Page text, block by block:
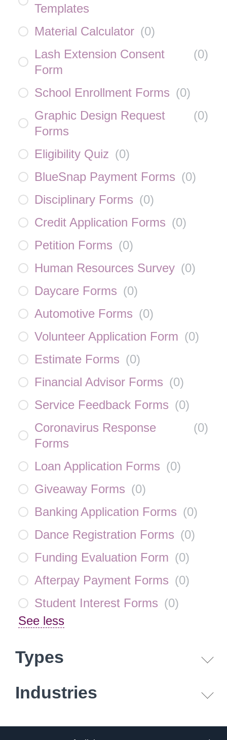
Templates
Material Calculator (0)
Lash Extension Consent
Form
(0)
School Enrollment Forms (0)
Graphic Design Request
Forms
(0)
Eligibility Quiz (0)
BlueSnap Payment Forms (0)
Disciplinary Forms (0)
Credit Application Forms (0)
Petition Forms (0)
Human Resources Survey (0)
Daycare Forms (0)
Automotive Forms (0)
Volunteer Application Form (0)
Estimate Forms (0)
Financial Advisor Forms (0)
Service Feedback Forms (0)
Coronavirus Response
Forms
(0)
Loan Application Forms (0)
Giveaway Forms (0)
Banking Application Forms (0)
Dance Registration Forms (0)
Funding Evaluation Form (0)
Afterpay Payment Forms (0)
Student Interest Forms (0)
See less
Types
Industries